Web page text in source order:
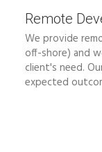
Remote
We provide
off-shore) and
client's need.
expected